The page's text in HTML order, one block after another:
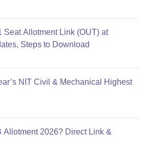
Seat Allotment Link (OUT) at
Steps to Download
NIT Civil & Mechanical Highest
Allotment 2026? Direct Link &